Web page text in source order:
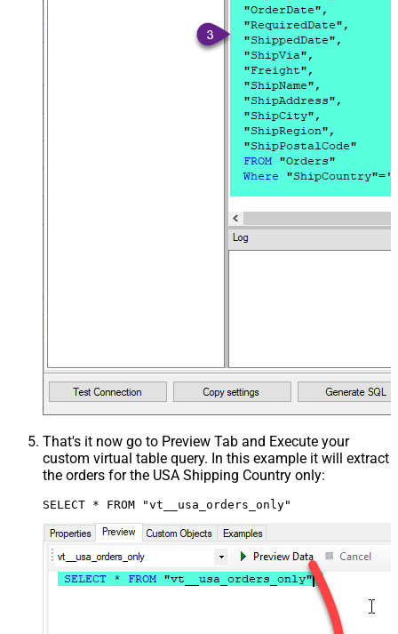
That's it now go to Preview Tab and Execute your
custom virtual table query. In this example it will extract
the orders for the USA Shipping Country only:
SELECT * FROM "vt__usa_orders_only"